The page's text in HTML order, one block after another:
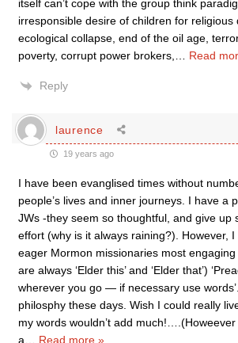
itself can’t cope with the group think
irresponsible desire of children for religious
ecological collapse, end of the oil age,
poverty, corrupt power brokers,
Read
Reply
laurence
19 years ago
I have been evanglised times without
people’s lives and inner journeys. I have a
JWs -they seem so thoughtful, and give up
effort (why is it always raining?). However,
eager Mormon missionaries most
are always ‘Elder this’ and ‘Elder that’)
wherever you go — if necessary use
philosphy these days. Wish I could really
my words wouldn’t add
a
Read more »